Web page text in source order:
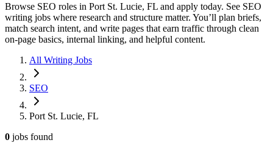
Browse SEO roles in Port St. Lucie, FL and apply today. See SEO
writing jobs where research and structure matter. You’ll plan briefs,
match search intent, and write pages that earn traffic through clean
on-page basics, internal linking, and helpful content.
All Writing Jobs
SEO
Port St. Lucie, FL
0 jobs found